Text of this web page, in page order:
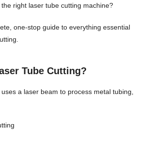
right laser tube cutting machine?
one-stop guide to everything essential
Tube Cutting?
a laser beam to process metal tubing,